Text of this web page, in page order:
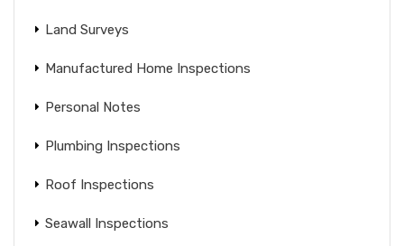
Land Surveys
Manufactured Home Inspections
Personal Notes
Plumbing Inspections
Roof Inspections
Seawall Inspections